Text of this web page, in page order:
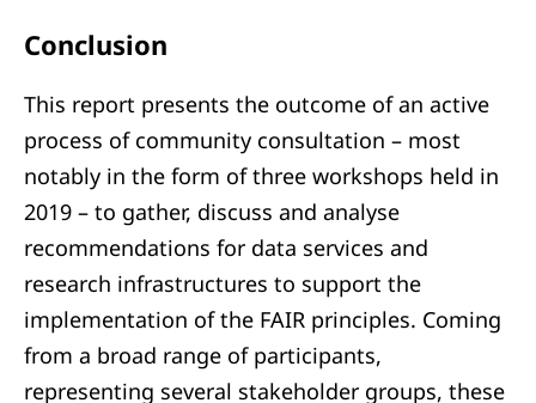
Conclusion
This report presents the outcome of an active
process of community consultation – most
notably in the form of three workshops held in
2019 – to gather, discuss and analyse
recommendations for data services and
research infrastructures to support the
implementation of the FAIR principles. Coming
from a broad range of participants,
representing several stakeholder groups, these